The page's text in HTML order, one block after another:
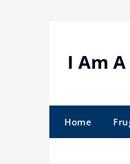
I Am
Home